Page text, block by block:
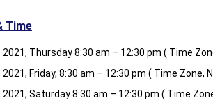
Time
2021, Thursday 8:30 am – 12:30 pm ( Time
2021, Friday, 8:30 am – 12:30 pm ( Time Zone,
2021, Saturday 8:30 am – 12:30 pm ( Time